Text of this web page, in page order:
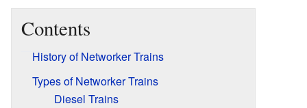
Contents
History of Networker Trains
Types of Networker Trains
Diesel Trains